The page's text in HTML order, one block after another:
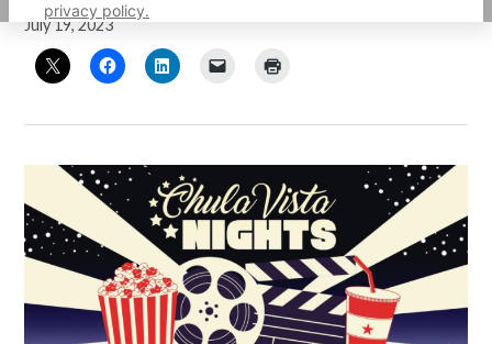
privacy policy.
July 19, 2023